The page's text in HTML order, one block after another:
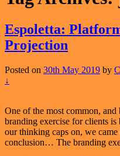
Espoletta:
Projection
Posted on 30th May 2019 by
↓
One of the most common,
branding exercise for clients
our thinking caps on, we
conclusion… The branding